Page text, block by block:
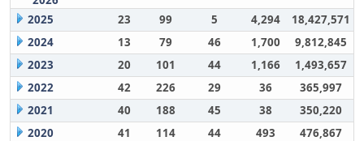
2025 23 99 5 4,294
18,427,571
2024
13 79 46 1,700
9,812,845
2023
20 101 44 1,166
1,493,657
2022
42 226 29 36
365,997
2021
40 188 45 38
350,220
2020
41 114 44 493
476,867